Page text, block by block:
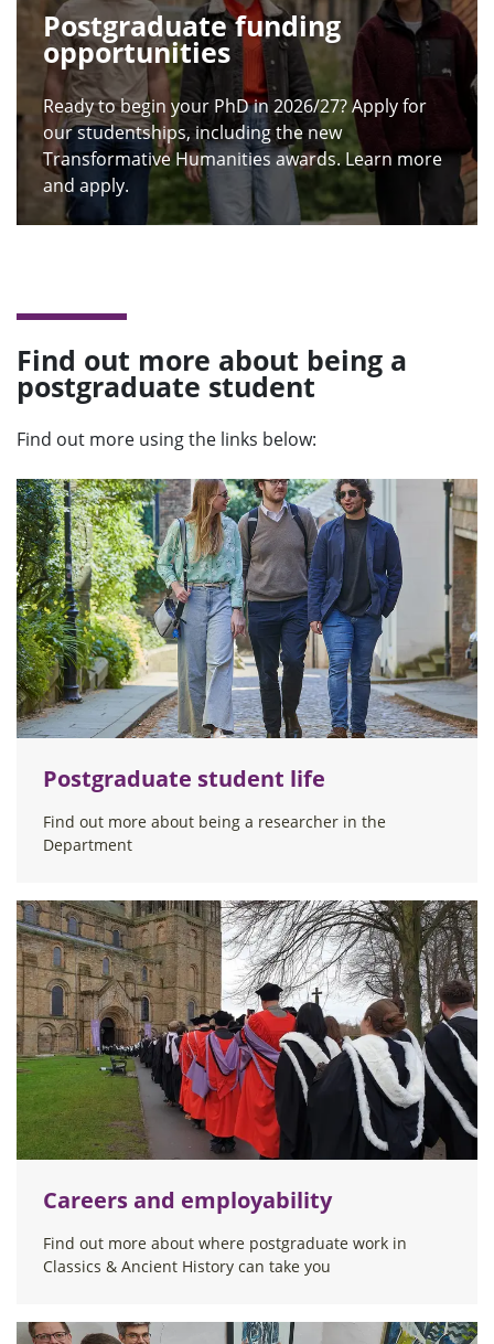
Postgraduate funding
opportunities
Ready to begin your PhD in 2026/27? Apply for
our studentships, including the new
Transformative Humanities awards. Learn more
and apply.
Find out more about being a
postgraduate student
Find out more using the links below:
Postgraduate student life
Find out more about being a researcher in the
Department
Careers and employability
Find out more about where postgraduate work in
Classics & Ancient History can take you